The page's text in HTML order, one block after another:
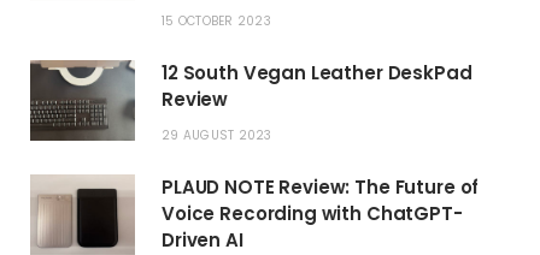
15 OCTOBER 2023
12 South Vegan Leather DeskPad
Review
29 AUGUST 2023
PLAUD NOTE Review: The Future of
Voice Recording with ChatGPT-
Driven AI